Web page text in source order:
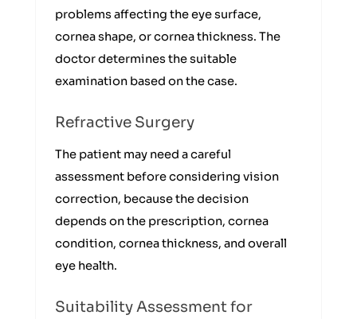
problems affecting the eye surface,
cornea shape, or cornea thickness. The
doctor determines the suitable
examination based on the case.
Refractive Surgery
The patient may need a careful
assessment before considering vision
correction, because the decision
depends on the prescription, cornea
condition, cornea thickness, and overall
eye health.
Suitability Assessment for